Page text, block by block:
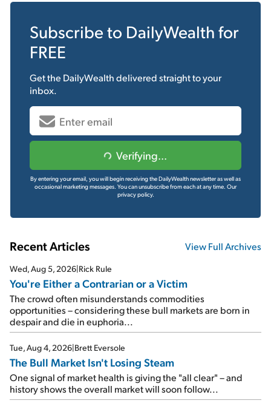
Subscribe to DailyWealth for
FREE
Get the DailyWealthdelivered straight to your
inbox.
Verifying...
By entering your email, you will begin receiving the DailyWealth newsletter as well as
occasional marketing messages. You can unsubscribe from each at any time. Our
privacy policy.
Recent Articles View Full Archives
Wed, Aug 5, 2026 Rick Rule
You're Either a Contrarian or a Victim
The crowd often misunderstands commodities
opportunities – considering these bull markets are born in
despair and die in euphoria...
Tue, Aug 4, 2026 Brett Eversole
The Bull Market Isn't Losing Steam
One signal of market health is giving the "all clear" – and
history shows the overall market will soon follow...